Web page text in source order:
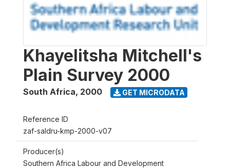
Khayelitsha Mitchell's
Plain Survey 2000
South Africa, 2000 GET MICRODATA
Reference ID
zaf-saldru-kmp-2000-v07
Producer(s)
Southern Africa Labour and Development